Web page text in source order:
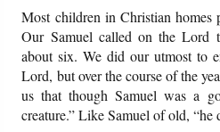
Most children in Christian homes
Our Samuel called on the Lord
about six. We did our utmost to
Lord, but over the course of the
us that though Samuel was a
creature.” Like Samuel of old,